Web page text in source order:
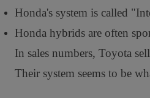
Honda's system is called
Honda hybrids are often
In sales numbers, Toyota
Their system seems to be